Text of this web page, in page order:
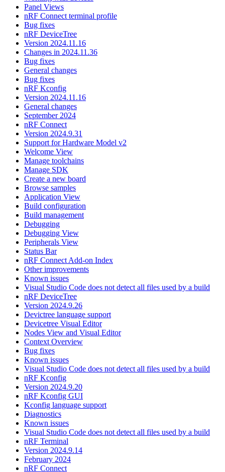
Panel Views
nRF Connect terminal profile
Bug fixes
nRF DeviceTree
Version 2024.11.16
Changes in 2024.11.36
Bug fixes
General changes
Bug fixes
nRF Kconfig
Version 2024.11.16
General changes
September 2024
nRF Connect
Version 2024.9.31
Support for Hardware Model v2
Welcome View
Manage toolchains
Manage SDK
Create a new board
Browse samples
Application View
Build configuration
Build management
Debugging
Debugging View
Peripherals View
Status Bar
nRF Connect Add-on Index
Other improvements
Known issues
Visual Studio Code does not detect all files used by a build
nRF DeviceTree
Version 2024.9.26
Devictree language support
Devicetree Visual Editor
Nodes View and Visual Editor
Context Overview
Bug fixes
Known issues
Visual Studio Code does not detect all files used by a build
nRF Kconfig
Version 2024.9.20
nRF Kconfig GUI
Kconfig language support
Diagnostics
Known issues
Visual Studio Code does not detect all files used by a build
nRF Terminal
Version 2024.9.14
February 2024
nRF Connect